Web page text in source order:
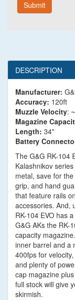
Submit
DESCRIPTION
Manufacturer:
Accuracy: 120ft
Muzzle Velocity:
Magazine
Length: 34"
Battery
The G&G RK-104
Kalashnikov
metal, save for
grip, and hand
that feature rails
accessories. And,
RK-104 EVO has
G&G AKs the RK-
capacity
inner barrel and a
400fps for
and plenty of
cap magazine
full stock will give
skirmish.